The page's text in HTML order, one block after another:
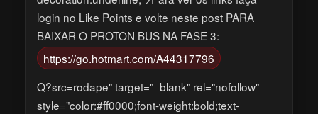
login no Like Points e volte neste post PARA
BAIXAR O PROTON BUS NA FASE 3:
https://go.hotmart.com/A44317796
Q?src=rodape" target="_blank" rel="nofollow"
style="color:#ff0000;font-weight:bold;text-